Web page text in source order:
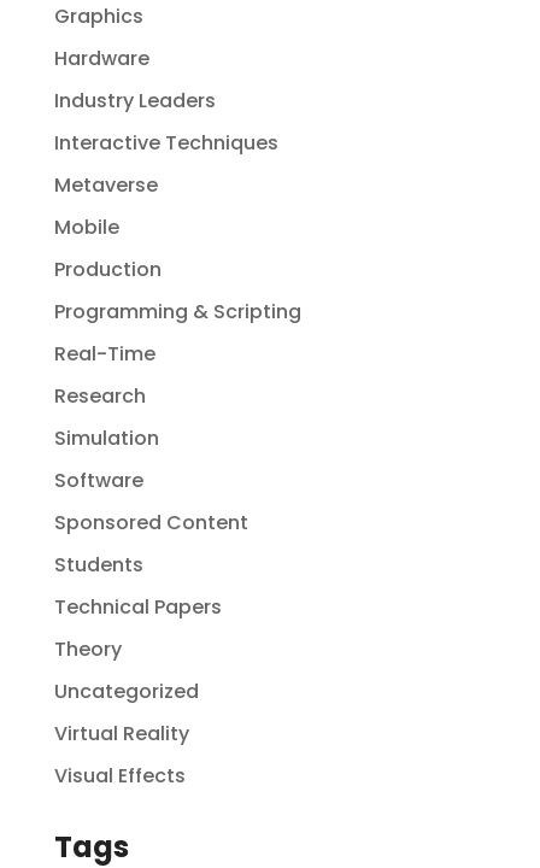
Graphics
Hardware
Industry Leaders
Interactive Techniques
Metaverse
Mobile
Production
Programming & Scripting
Real-Time
Research
Simulation
Software
Sponsored Content
Students
Technical Papers
Theory
Uncategorized
Virtual Reality
Visual Effects
Tags